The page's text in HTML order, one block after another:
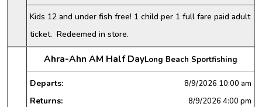
Kids 12 and under fish free! 1 child per 1 full fare paid adult
ticket. Redeemed in store.
Ahra-Ahn AM Half DayLong Beach Sportfishing
Departs: 8/9/2026 10:00 am
Returns: 8/9/2026 4:00 pm